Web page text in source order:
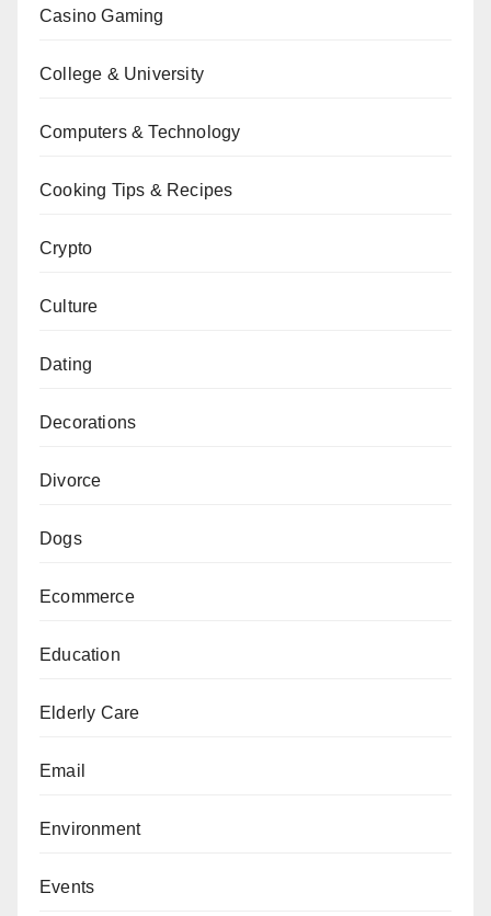
Casino Gaming
College & University
Computers & Technology
Cooking Tips & Recipes
Crypto
Culture
Dating
Decorations
Divorce
Dogs
Ecommerce
Education
Elderly Care
Email
Environment
Events